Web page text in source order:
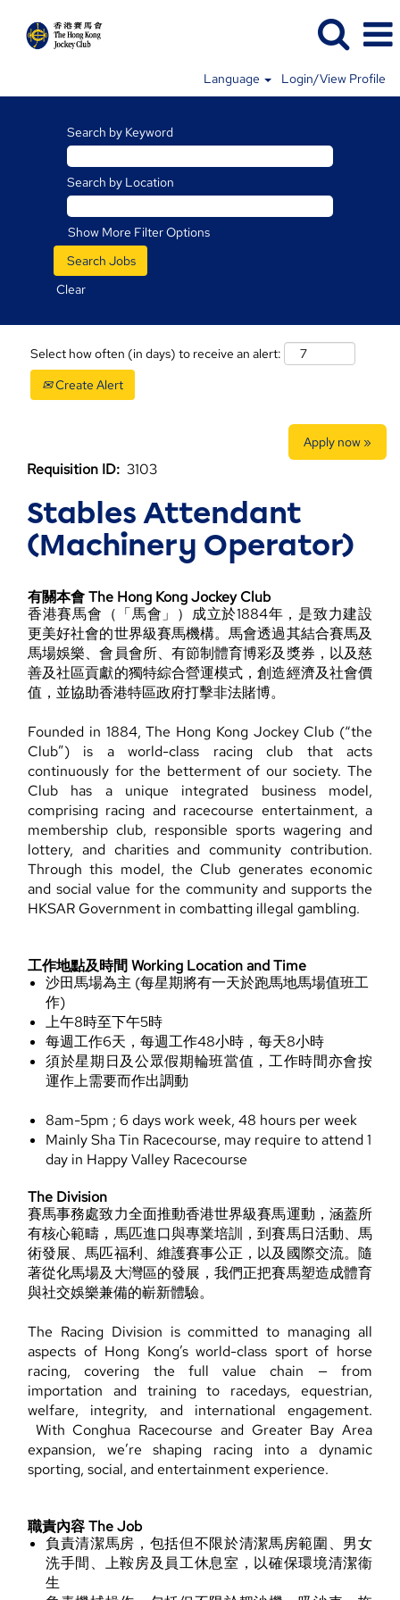
Language Login/View Profile
Search by Keyword
Search by Location
Show More Filter Options
Clear
Select how often (in days) to receive an alert:
Create Alert
Apply now »
Requisition ID: 3103
Stables Attendant
(Machinery Operator)
有關本會 The Hong Kong Jockey Club
香港賽馬會（「馬會」）成立於1884年，是致力建設
更美好社會的世界級賽馬機構。馬會透過其結合賽馬及
馬場娛樂、會員會所、有節制體育博彩及獎券，以及慈
善及社區貢獻的獨特綜合營運模式，創造經濟及社會價
值，並協助香港特區政府打擊非法賭博。
Founded in 1884, The Hong Kong Jockey Club (“the
Club”) is a world-class racing club that acts
continuously for the betterment of our society. The
Club has a unique integrated business model,
comprising racing and racecourse entertainment, a
membership club, responsible sports wagering and
lottery, and charities and community contribution.
Through this model, the Club generates economic
and social value for the community and supports the
HKSAR Government in combatting illegal gambling.
工作地點及時間 Working Location and Time
沙田馬場為主 (每星期將有一天於跑馬地馬場值班工
作)
上午8時至下午5時
每週工作6天，每週工作48小時，每天8小時
須於星期日及公眾假期輪班當值，工作時間亦會按
運作上需要而作出調動
8am-5pm ; 6 days work week, 48 hours per week
Mainly Sha Tin Racecourse, may require to attend 1
day in Happy Valley Racecourse
The Division
賽馬事務處致力全面推動香港世界級賽馬運動，涵蓋所
有核心範疇，馬匹進口與專業培訓，到賽馬日活動、馬
術發展、馬匹福利、維護賽事公正，以及國際交流。隨
著從化馬場及大灣區的發展，我們正把賽馬塑造成體育
與社交娛樂兼備的嶄新體驗。
The Racing Division is committed to managing all
aspects of Hong Kong’s world-class sport of horse
racing, covering the full value chain — from
importation and training to racedays, equestrian,
welfare, integrity, and international engagement.
With Conghua Racecourse and Greater Bay Area
expansion, we’re shaping racing into a dynamic
sporting, social, and entertainment experience.
職責內容 The Job
負責清潔馬房，包括但不限於清潔馬房範圍、男女
洗手間、上鞍房及員工休息室，以確保環境清潔衞
生